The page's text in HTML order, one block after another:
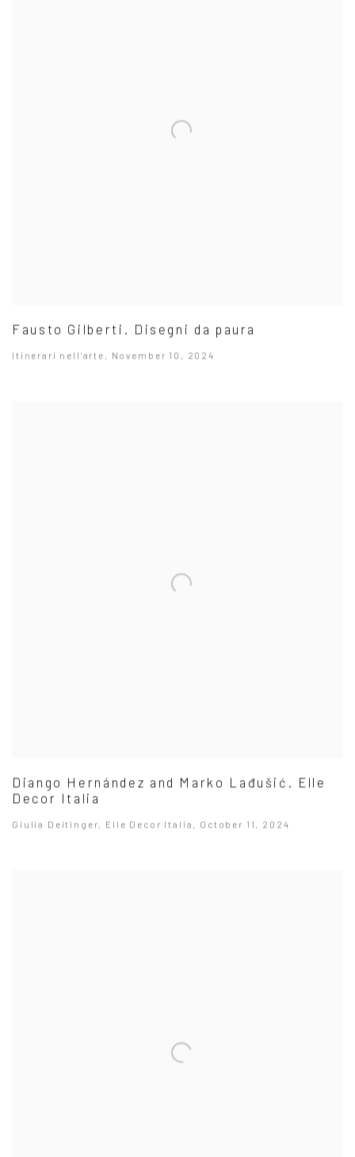
Fausto Gilberti. Disegni da paura
Itinerari nell'arte, November 10, 2024
Diango Hernández and Marko Lađušić. Elle
Decor Italia
Giulia Deitinger, Elle Decor Italia, October 11, 2024